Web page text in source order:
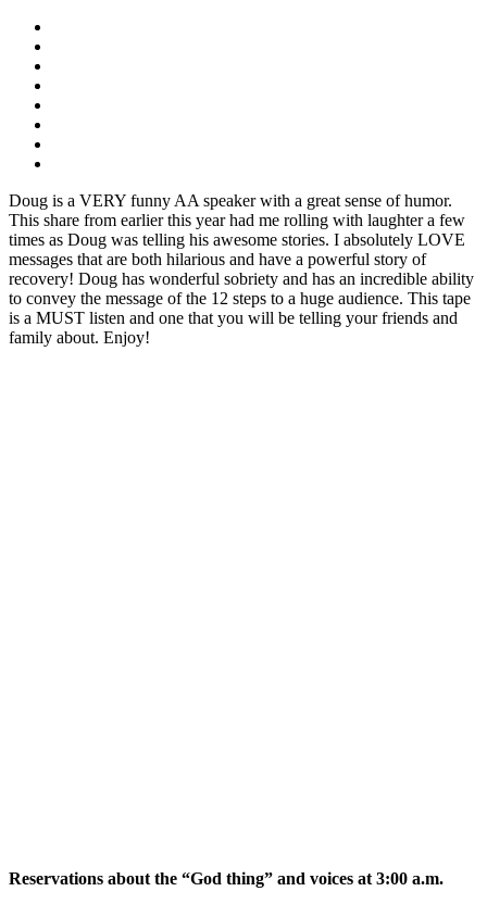
Doug is a VERY funny AA speaker with a great sense of humor.
This share from earlier this year had me rolling with laughter a few
times as Doug was telling his awesome stories. I absolutely LOVE
messages that are both hilarious and have a powerful story of
recovery! Doug has wonderful sobriety and has an incredible ability
to convey the message of the 12 steps to a huge audience. This tape
is a MUST listen and one that you will be telling your friends and
family about. Enjoy!
Reservations about the “God thing” and voices at 3:00 a.m.